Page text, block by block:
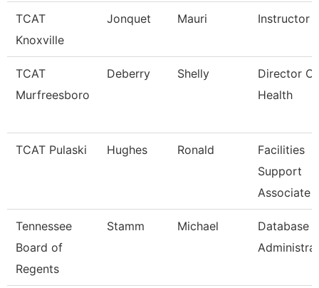
TCAT
Knoxville
Jonquet Mauri Instructor
TCAT
Murfreesboro
Deberry Shelly
Director
Health
TCAT Pulaski Hughes Ronald
Facilities
Support
Associate
Tennessee
Board of
Regents
Stamm Michael
Database